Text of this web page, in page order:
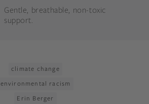
Gentle, breathable, non-toxic
support.
climate change
environmental racism
Erin Berger